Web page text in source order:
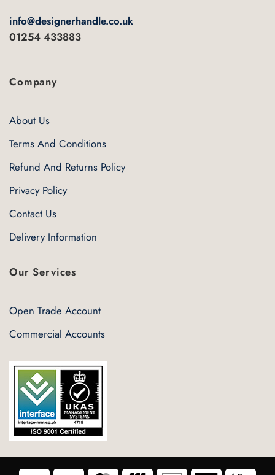
info@designerhandle.co.uk
01254 433883
Company
About Us
Terms And Conditions
Refund And Returns Policy
Privacy Policy
Contact Us
Delivery Information
Our Services
Open Trade Account
Commercial Accounts